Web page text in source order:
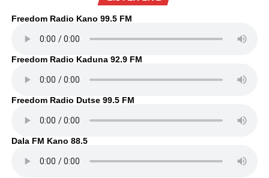
Freedom Radio Kano 99.5 FM
Freedom Radio Kaduna 92.9 FM
Freedom Radio Dutse 99.5 FM
Dala FM Kano 88.5